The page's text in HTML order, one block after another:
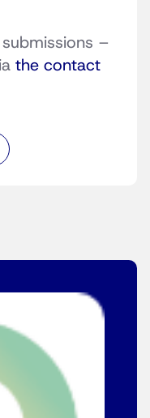
–
the contact